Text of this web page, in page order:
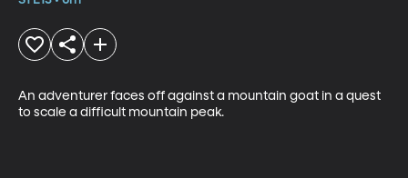
An adventurer faces off against a mountain goat in a quest
to scale a difficult mountain peak.